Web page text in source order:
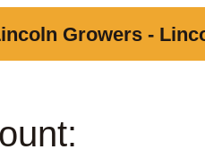
Growers -